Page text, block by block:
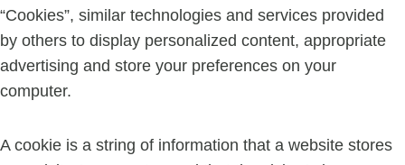
“Cookies”, similar technologies and services provided
by others to display personalized content, appropriate
advertising and store your preferences on your
computer.
A cookie is a string of information that a website stores